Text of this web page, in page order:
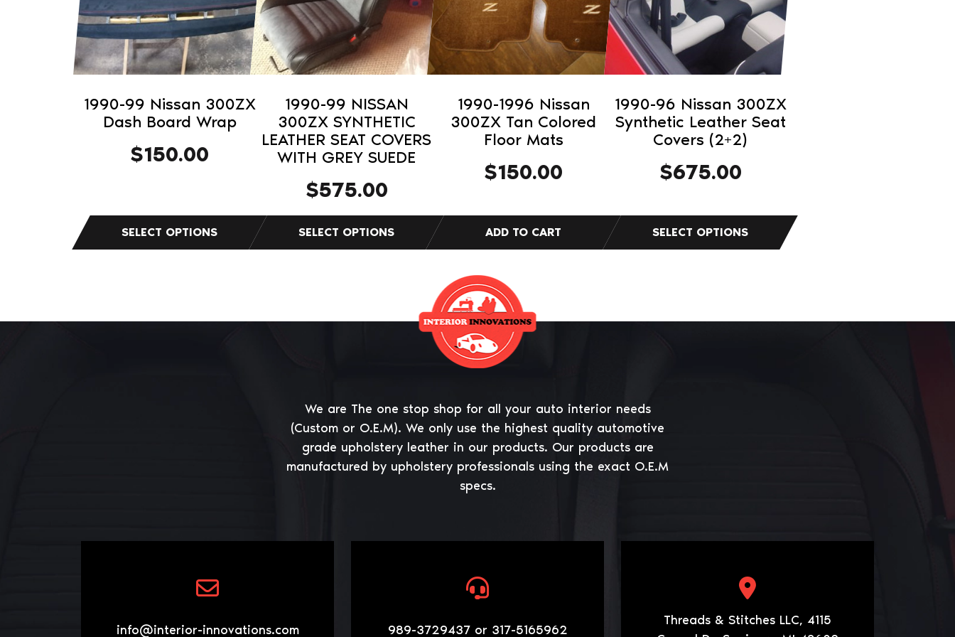
1990-99 Nissan 300ZX
Dash Board Wrap
$150.00
options
may
be
chosen
on
1990-99 NISSAN
300ZX SYNTHETIC
LEATHER SEAT COVERS
WITH GREY SUEDE
$575.00
options
may
be
chosen
product
page
1990-1996 Nissan
300ZX Tan Colored
Floor Mats
$150.00
1990-96 Nissan 300ZX
Synthetic Leather Seat
Covers (2+2)
$675.00
options
may
chosen
on
the
product
We are The one stop shop for all your auto interior needs
(Custom or O.E.M). We only use the highest quality automotive
grade upholstery leather in our products. Our products are
manufactured by upholstery professionals using the exact O.E.M
specs.
info@interior-innovations.com 989-3729437 or 317-5165962
Threads & Stitches LLC, 4115